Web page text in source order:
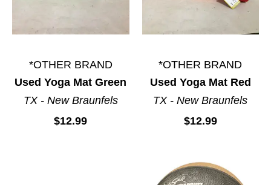
*OTHER BRAND
Used Yoga Mat Green
TX - New Braunfels
$12.99
*OTHER BRAND
Used Yoga Mat Red
TX - New Braunfels
$12.99